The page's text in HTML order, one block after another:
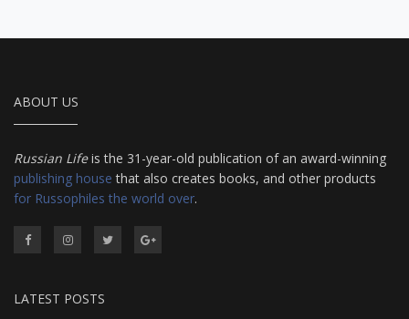
ABOUT US
Russian Lifeis the 31-year-old publication of an award-winning
publishing house that also creates books, and other products
for Russophiles the world over.
LATEST POSTS